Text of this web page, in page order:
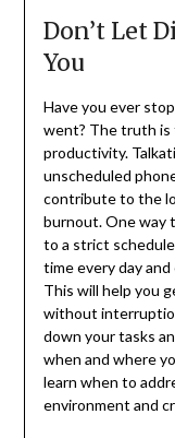
Don’t Let
You
Have you ever
went? The truth is
productivity.
unscheduled
contribute to the
burnout. One way
to a strict
time every day
This will help you
without
down your tasks
when and where
learn when to
environment and